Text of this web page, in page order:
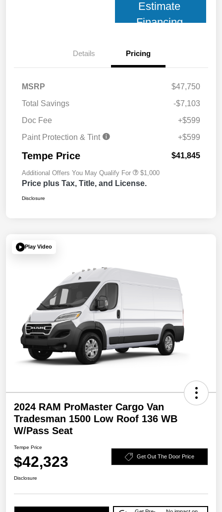
Estimate
Financing
Details Pricing
MSRP
$47,750
Total Savings
-$7,103
Doc Fee
+$599
Paint Protection & Tint
+$599
Tempe Price $41,845
Additional Offers You May Qualify For $1,000
Price plus Tax, Title, and License.
Disclosure
Play Video
2024 RAM ProMaster Cargo Van
Tradesman 1500 Low Roof 136 WB
W/Pass Seat
Tempe Price
$42,323 Get Out The Door Price
Disclosure